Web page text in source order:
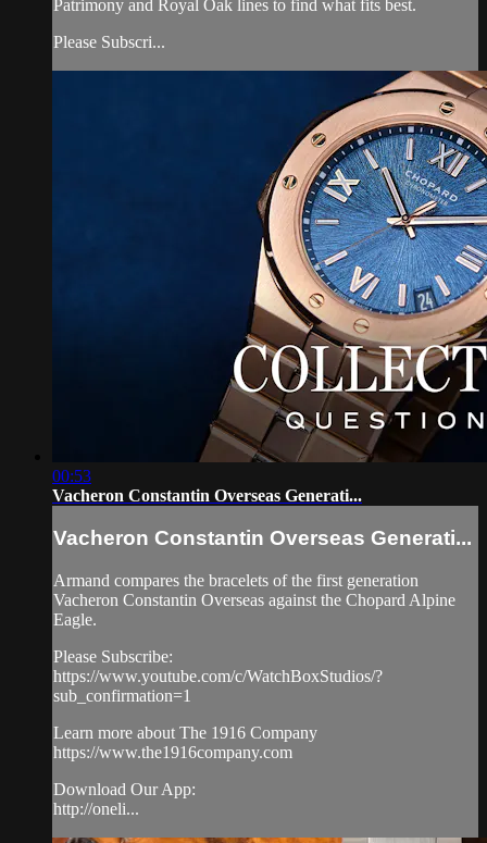
Patrimony and Royal Oak lines to find what fits best.
Please Subscri...
00:53
Vacheron Constantin Overseas Generati...
Vacheron Constantin Overseas Generati...
Armand compares the bracelets of the first generation
Vacheron Constantin Overseas against the Chopard Alpine
Eagle.
Please Subscribe:
https://www.youtube.com/c/WatchBoxStudios/?
sub_confirmation=1
Learn more about The 1916 Company
https://www.the1916company.com
Download Our App:
http://oneli...